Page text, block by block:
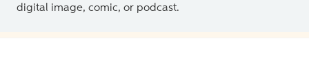
digital image, comic, or podcast.